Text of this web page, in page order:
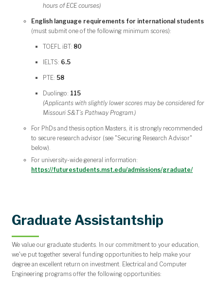
hours of ECE courses)
English language requirements for international students
(must submit one of the following minimum scores):
TOEFL iBT: 80
IELTS: 6.5
PTE: 58
Duolingo: 115
(Applicants with slightly lower scores may be considered for
Missouri S&T’s Pathway Program.)
For PhDs and thesis option Masters, it is strongly recommended
to secure research advisor (see "Securing Research Advisor"
below).
For university-wide general information:
https://futurestudents.mst.edu/admissions/graduate/
Graduate Assistantship
We value our graduate students. In our commitment to your education,
we've put together several funding opportunities to help make your
degree an excellent return on investment. Electrical and Computer
Engineering programs offer the following opportunities: